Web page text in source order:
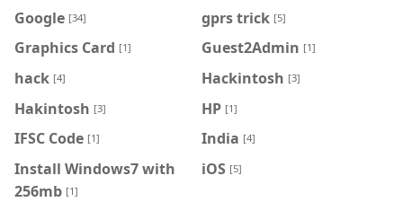
Google [34] gprs trick [5]
Graphics Card [1] Guest2Admin [1]
hack [4] Hackintosh [3]
Hakintosh [3] HP [1]
IFSC Code [1] India [4]
Install Windows7 with
256mb [1]
iOS [5]